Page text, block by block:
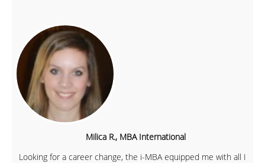
Milica R., MBA International
Looking for a career change, the i-MBA equipped me with all I